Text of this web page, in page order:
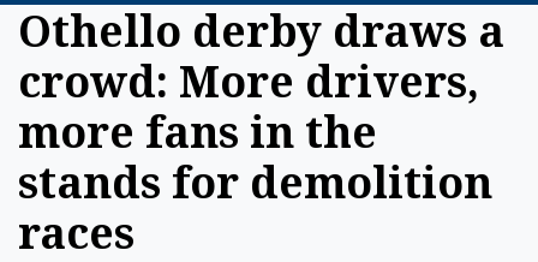
Othello derby draws a
crowd: More drivers,
more fans in the
stands for demolition
races